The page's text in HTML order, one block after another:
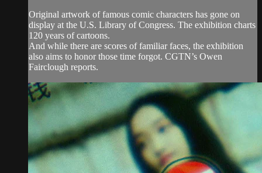
Original artwork of famous comic characters has gone on
display at the U.S. Library of Congress. The exhibition charts
120 years of cartoons.
And while there are scores of familiar faces, the exhibition
also aims to honor those time forgot. CGTN’s Owen
Fairclough reports.